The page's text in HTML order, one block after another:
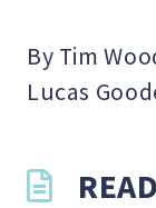
By Tim
Lucas
READ